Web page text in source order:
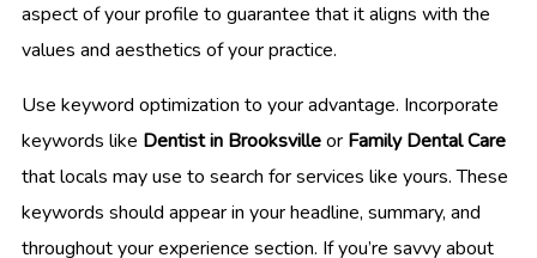
aspect of your profile to guarantee that it aligns with the
values and aesthetics of your practice.
Use keyword optimization to your advantage. Incorporate
keywords like Dentist in Brooksvilleor Family Dental Care
that locals may use to search for services like yours. These
keywords should appear in your headline, summary, and
throughout your experience section. If you’re savvy about